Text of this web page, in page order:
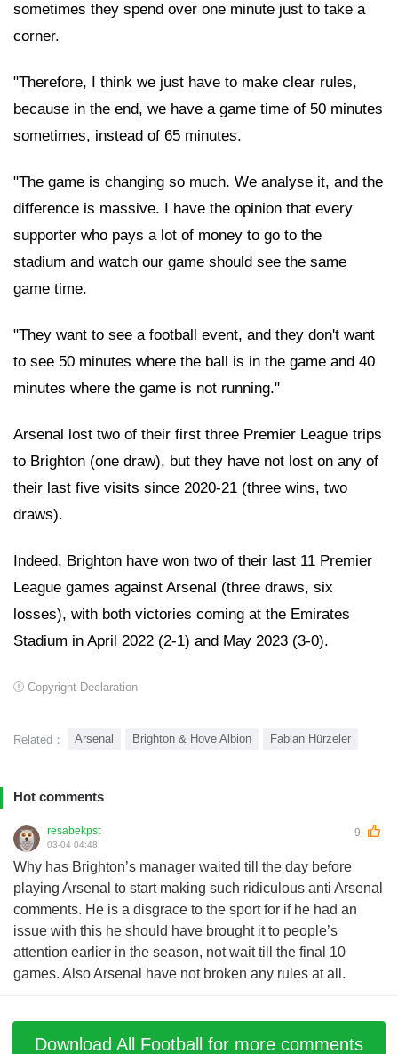
sometimes they spend over one minute just to take a
corner.
"Therefore, I think we just have to make clear rules,
because in the end, we have a game time of 50 minutes
sometimes, instead of 65 minutes.
"The game is changing so much. We analyse it, and the
difference is massive. I have the opinion that every
supporter who pays a lot of money to go to the
stadium and watch our game should see the same
game time.
"They want to see a football event, and they don't want
to see 50 minutes where the ball is in the game and 40
minutes where the game is not running."
Arsenal lost two of their first three Premier League trips
to Brighton (one draw), but they have not lost on any of
their last five visits since 2020-21 (three wins, two
draws).
Indeed, Brighton have won two of their last 11 Premier
League games against Arsenal (three draws, six
losses), with both victories coming at the Emirates
Stadium in April 2022 (2-1) and May 2023 (3-0).
Copyright Declaration
Related： Arsenal Brighton & Hove Albion Fabian Hürzeler
Hot comments
resabekpst 9
03-04 04:48
Why has Brighton’s manager waited till the day before
playing Arsenal to start making such ridiculous anti Arsenal
comments. He is a disgrace to the sport for if he had an
issue with this he should have brought it to people’s
attention earlier in the season, not wait till the final 10
games. Also Arsenal have not broken any rules at all.
Download All Football for more comments